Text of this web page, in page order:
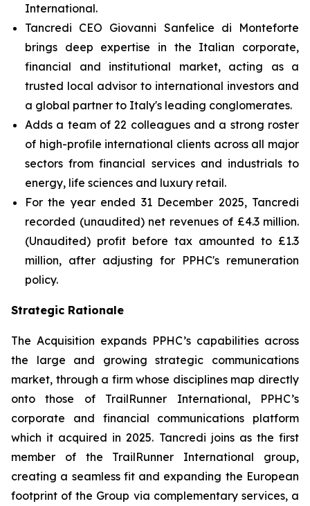
International.
Tancredi CEO Giovanni Sanfelice di Monteforte
brings deep expertise in the Italian corporate,
financial and institutional market, acting as a
trusted local advisor to international investors and
a global partner to Italy's leading conglomerates.
Adds a team of 22 colleagues and a strong roster
of high-profile international clients across all major
sectors from financial services and industrials to
energy, life sciences and luxury retail.
For the year ended 31 December 2025, Tancredi
recorded (unaudited) net revenues of £4.3 million.
(Unaudited) profit before tax amounted to £1.3
million, after adjusting for PPHC's remuneration
policy.
Strategic Rationale
The Acquisition expands PPHC’s capabilities across
the large and growing strategic communications
market, through a firm whose disciplines map directly
onto those of TrailRunner International, PPHC’s
corporate and financial communications platform
which it acquired in 2025. Tancredi joins as the first
member of the TrailRunner International group,
creating a seamless fit and expanding the European
footprint of the Group via complementary services, a